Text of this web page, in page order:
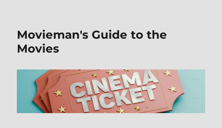
Movieman's Guide to the
Movies